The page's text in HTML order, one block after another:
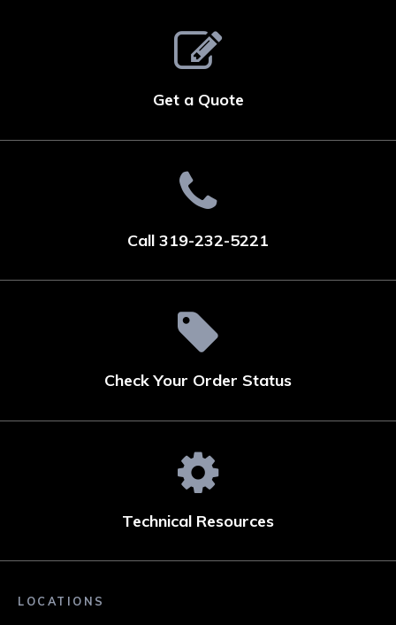
Get a Quote
Call 319-232-5221
Check Your Order Status
Technical Resources
LOCATIONS